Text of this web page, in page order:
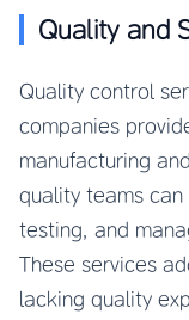
Quality and
Quality control
companies
manufacturing
quality teams
testing, and
These services
lacking quality